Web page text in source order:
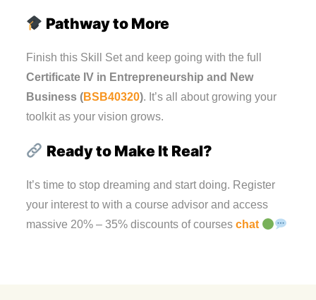
Pathway to More
Finish this Skill Set and keep going with the full
Certificate IV in Entrepreneurship and New
Business (BSB40320). It’s all about growing your
toolkit as your vision grows.
Ready to Make It Real?
It’s time to stop dreaming and start doing. Register
your interest to with a course advisor and access
massive 20% – 35% discounts of courses chat